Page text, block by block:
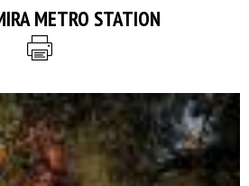
METRO STATION